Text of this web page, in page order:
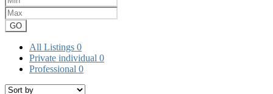
GO
All Listings 0
Private individual 0
Professional 0